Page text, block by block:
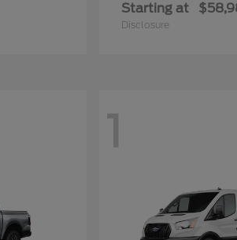
Starting at
Disclosure
1